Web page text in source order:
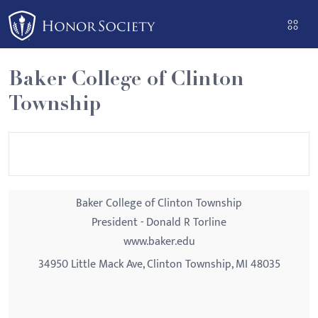
Please
note:
This
website
includes
an
Baker College of Clinton
Township
Baker College of Clinton Township
President - Donald R Torline
www.baker.edu
34950 Little Mack Ave, Clinton Township, MI 48035